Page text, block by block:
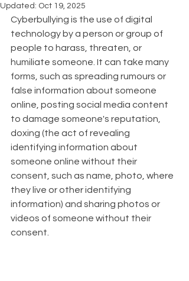
Updated: Oct 19, 2025
Cyberbullying is the use of digital
technology by a person or group of
people to harass, threaten, or
humiliate someone. It can take many
forms, such as spreading rumours or
false information about someone
online, posting social media content
to damage someone's reputation,
doxing (the act of revealing
identifying information about
someone online without their
consent, such as name, photo, where
they live or other identifying
information) and sharing photos or
videos of someone without their
consent.